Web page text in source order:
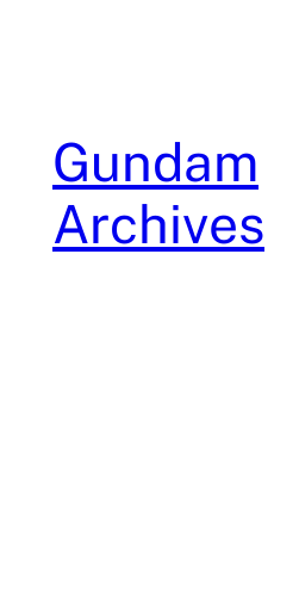
Gundam
Archives